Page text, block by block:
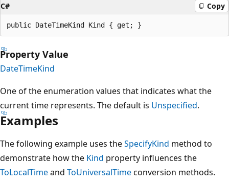
C# Copy
public DateTimeKind Kind { get; }
Property Value
DateTimeKind
One of the enumeration values that indicates what the
current time represents. The default is Unspecified.
Examples
The following example uses theSpecifyKind method to
demonstrate how the Kind property influences the
ToLocalTimeand ToUniversalTimeconversion methods.